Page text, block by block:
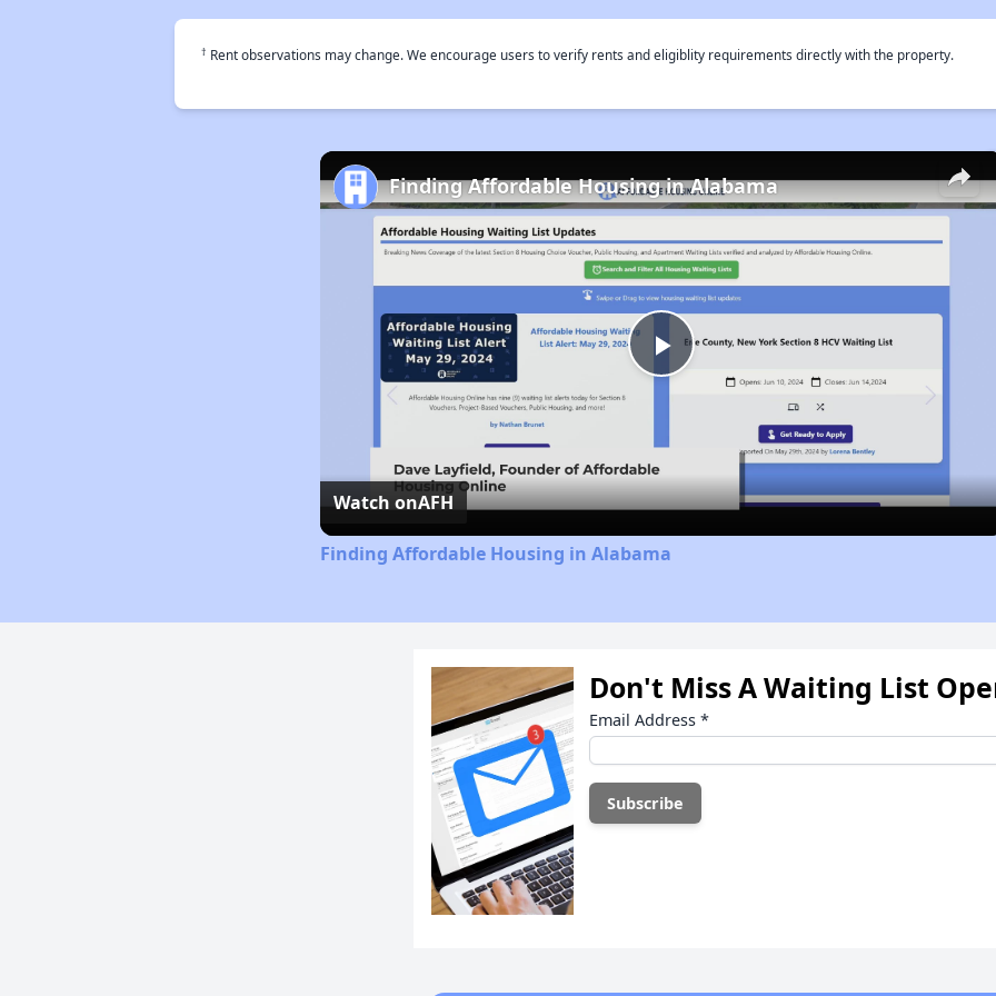
† Rent observations may change. We encourage users to verify rents and eligiblity requirements directly with the property.
×
Play
Video
Finding Affordable Housing in Alabama
Watch onAFH
Finding Affordable Housing in Alabama
Don't Miss A Waiting List
Email Address *